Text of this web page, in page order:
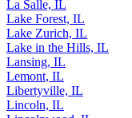
La Salle, IL
Lake Forest, IL
Lake Zurich, IL
Lake in the Hills, IL
Lansing, IL
Lemont, IL
Libertyville, IL
Lincoln, IL